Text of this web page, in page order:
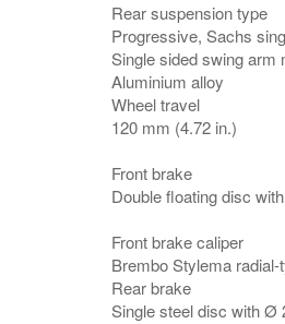
Rear suspension type
Progressive, Sachs
Single sided swing arm
Aluminium alloy
Wheel travel
120 mm (4.72 in.)
Front brake
Double floating disc
Front brake caliper
Brembo Stylema
Rear brake
Single steel disc with Ø